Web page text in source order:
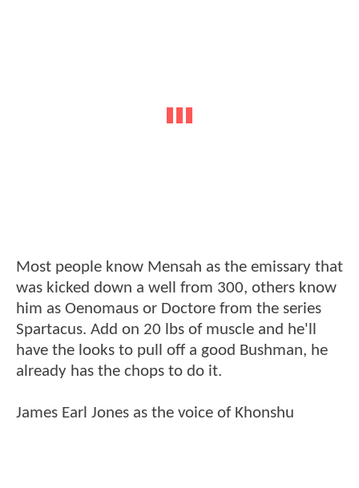
Most people know Mensah as the emissary that
was kicked down a well from 300, others know
him as Oenomaus or Doctore from the series
Spartacus. Add on 20 lbs of muscle and he'll
have the looks to pull off a good Bushman, he
already has the chops to do it.
James Earl Jones as the voice of Khonshu